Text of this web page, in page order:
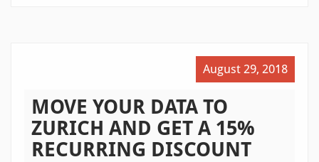
August 29, 2018
MOVE YOUR DATA TO
ZURICH AND GET A 15%
RECURRING DISCOUNT